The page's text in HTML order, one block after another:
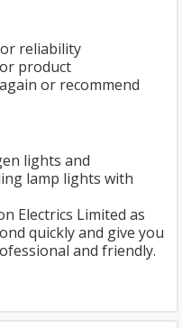
reliability
product
or recommend
lights and
lamp lights with
Electrics Limited as
quickly and give you
and friendly.